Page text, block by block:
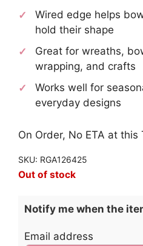
Wired edge helps
hold their shape
Great for wreaths,
wrapping, and crafts
Works well for
everyday designs
On Order, No ETA at this
SKU: RGA126425
Out of stock
Notify me when the
Email address